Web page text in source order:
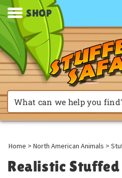
SHOP
Home > North American Animals >
Realistic Stuffed